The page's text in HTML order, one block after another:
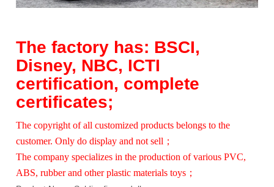
The factory has: BSCI,
Disney, NBC, ICTI
certification, complete
certificates;
The copyright of all customized products belongs to the
customer. Only do display and not sell；
The company specializes in the production of various PVC,
ABS, rubber and other plastic materials toys；